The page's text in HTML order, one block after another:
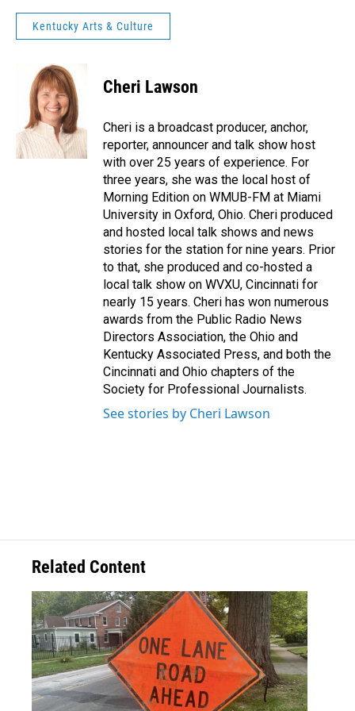
Kentucky Arts & Culture
Cheri Lawson
Cheri is a broadcast producer, anchor,
reporter, announcer and talk show host
with over 25 years of experience. For
three years, she was the local host of
Morning Edition on WMUB-FM at Miami
University in Oxford, Ohio. Cheri produced
and hosted local talk shows and news
stories for the station for nine years. Prior
to that, she produced and co-hosted a
local talk show on WVXU, Cincinnati for
nearly 15 years. Cheri has won numerous
awards from the Public Radio News
Directors Association, the Ohio and
Kentucky Associated Press, and both the
Cincinnati and Ohio chapters of the
Society for Professional Journalists.
See stories by Cheri Lawson
Related Content